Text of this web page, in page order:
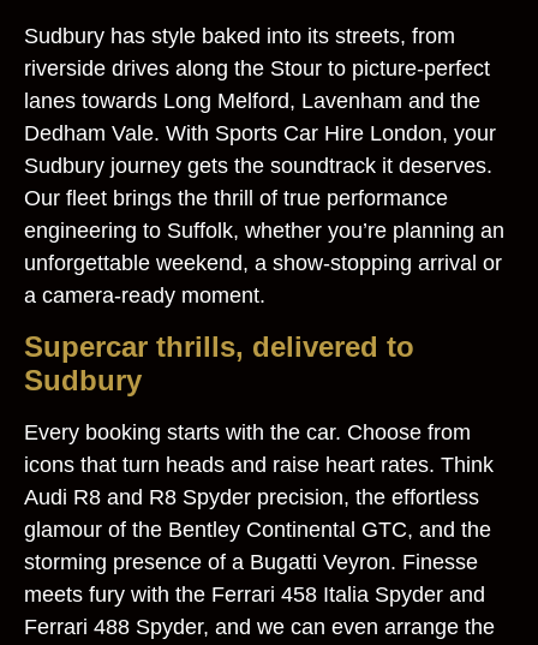
Sudbury has style baked into its streets, from
riverside drives along the Stour to picture‑perfect
lanes towards Long Melford, Lavenham and the
Dedham Vale. With Sports Car Hire London, your
Sudbury journey gets the soundtrack it deserves.
Our fleet brings the thrill of true performance
engineering to Suffolk, whether you’re planning an
unforgettable weekend, a show‑stopping arrival or
a camera‑ready moment.
Supercar thrills, delivered to
Sudbury
Every booking starts with the car. Choose from
icons that turn heads and raise heart rates. Think
Audi R8 and R8 Spyder precision, the effortless
glamour of the Bentley Continental GTC, and the
storming presence of a Bugatti Veyron. Finesse
meets fury with the Ferrari 458 Italia Spyder and
Ferrari 488 Spyder, and we can even arrange the